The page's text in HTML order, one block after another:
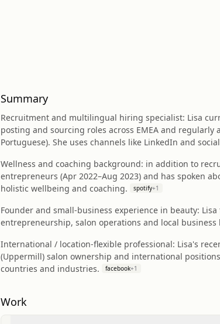
Summary
Recruitment and multilingual hiring specialist: Lisa
posting and sourcing roles across EMEA and
Portuguese). She uses channels like LinkedIn and
Wellness and coaching background: in addition to
entrepreneurs (Apr 2022–Aug 2023) and has spoken
holistic wellbeing and coaching.
spotify+1
Founder and small‑business experience in beauty:
entrepreneurship, salon operations and local
International / location-flexible professional: Lisa's
(Uppermill) salon ownership and international
countries and industries.
facebook+1
Work